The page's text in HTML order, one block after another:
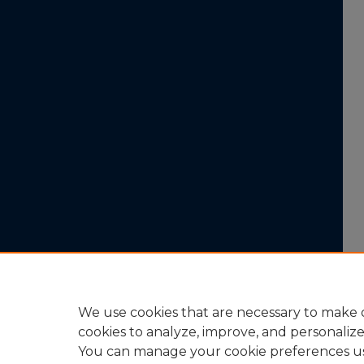
We use cookies that are necessary to make
cookies to analyze, improve, and
You can manage your cookie preferences